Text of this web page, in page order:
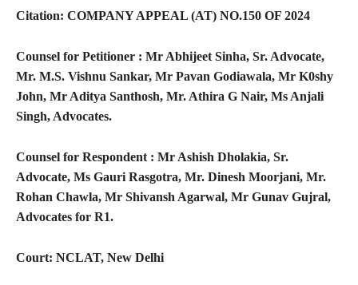
Citation: COMPANY APPEAL (AT) NO.150 OF 2024
Counsel for Petitioner :­ Mr Abhijeet Sinha, Sr. Advocate,
Mr. M.S. Vishnu Sankar, Mr Pavan Godiawala, Mr K0shy
John, Mr Aditya Santhosh, Mr. Athira G Nair, Ms Anjali
Singh, Advocates.
Counsel for Respondent :­ Mr Ashish Dholakia, Sr.
Advocate, Ms Gauri Rasgotra, Mr. Dinesh Moorjani, Mr.
Rohan Chawla, Mr Shivansh Agarwal, Mr Gunav Gujral,
Advocates for R1.
Court: NCLAT, New Delhi